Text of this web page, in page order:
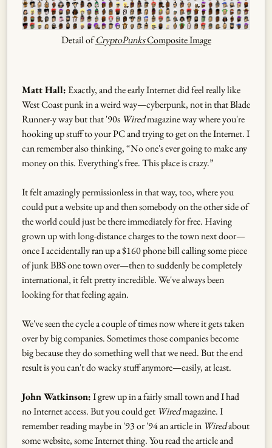
Detail ofCryptoPunksComposite Image
Matt Hall:Exactly, and the early Internet did feel really like
West Coast punk in a weird way—cyberpunk, not in that Blade
Runner-y way but that '90s Wiredmagazine way where you're
hooking up stuff to your PC and trying to get on the Internet. I
can remember also thinking, “No one's ever going to make any
money on this. Everything's free. This place is crazy.”
It felt amazingly permissionless in that way, too, where you
could put a website up and then somebody on the other side of
the world could just be there immediately for free. Having
grown up with long-distance charges to the town next door—
once I accidentally ran up a $160 phone bill calling some piece
of junk BBS one town over—then to suddenly be completely
international, it felt pretty incredible. We've always been
looking for that feeling again.
We've seen the cycle a couple of times now where it gets taken
over by big companies. Sometimes those companies become
big because they do something well that we need. But the end
result is you can't do wacky stuff anymore—easily, at least.
John Watkinson:I grew up in a fairly small town and I had
no Internet access. But you could get Wiredmagazine. I
remember reading maybe in '93 or '94 an article in Wiredabout
some website, some Internet thing. You read the article and